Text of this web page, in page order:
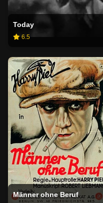
Today
6.5
Männer ohne Beruf